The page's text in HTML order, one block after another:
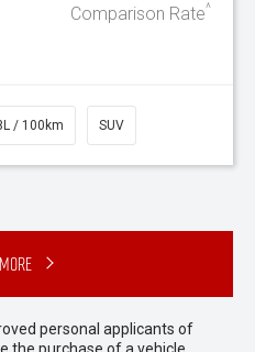
Comparison Rate^
/ 100km SUV
personal applicants of